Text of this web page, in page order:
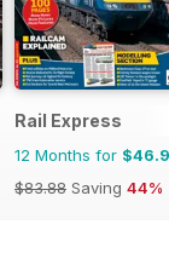
Rail Express
12 Months for
$83.88 Saving 44%